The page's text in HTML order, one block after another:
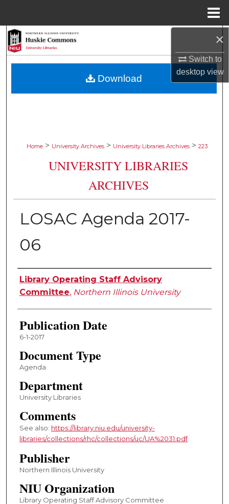
×
Switch to
desktopview
Browse Collections
Home > University Archives > University Libraries Archives > 223
UNIVERSITY LIBRARIES
ARCHIVES
LOSAC Agenda 2017-
06
Authors
Library Operating Staff Advisory
Committee, Northern Illinois University
Publication Date
6-1-2017
Document Type
Agenda
Department
University Libraries
Comments
See also: https://library.niu.edu/university-
libraries/collections/rhc/collections/uc/UA%2031.pdf
Publisher
Northern Illinois University
NIU Organization
Library Operating Staff Advisory Committee
Download